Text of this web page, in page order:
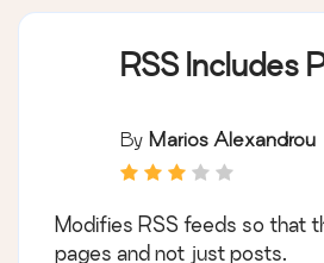
RSS Includes
By Marios Alexandrou
Modifies RSS feeds so that
pages and not just posts.